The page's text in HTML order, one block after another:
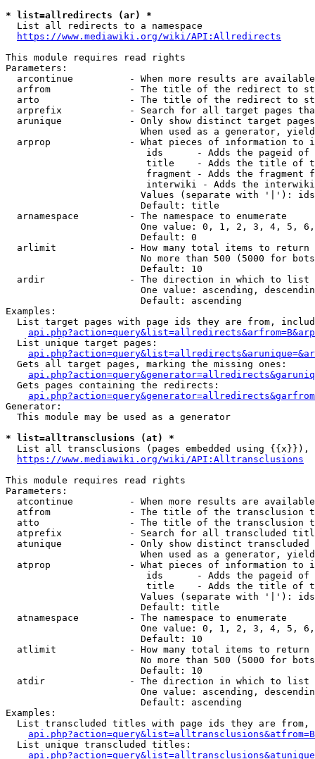
* list=allredirects (ar) *
  List all redirects to a namespace
https://www.mediawiki.org/wiki/API:Allredirects
This module requires read rights
Parameters:
arcontinue          - When more results are
arfrom              - The title of the redirect to
arto                - The title of the redirect to
arprefix            - Search for all target pages
arunique            - Only show distinct target
When used as a generator,
arprop              - What pieces of information to
ids      - Adds the pageid
title    - Adds the title of
fragment - Adds the fragment
interwiki - Adds the
Values (separate with '|'):
                        Default: title
  arnamespace         - The namespace to enumerate
One value: 0, 1, 2, 3, 4, 5,
                        Default: 0
  arlimit             - How many total items to return
No more than 500 (5000 for
                        Default: 10
  ardir               - The direction in which to list
One value: ascending,
                        Default: ascending
Examples:
List target pages with page ids they are from,
  List unique target pages:
  Gets all target pages, marking the missing ones:
  Gets pages containing the redirects:
Generator:
  This module may be used as a generator
* list=alltransclusions (at) *
List all transclusions (pages embedded using {{x}}),
https://www.mediawiki.org/wiki/API:Alltransclusions
This module requires read rights
Parameters:
atcontinue          - When more results are
atfrom              - The title of the transclusion
atto                - The title of the transclusion
atprefix            - Search for all transcluded
atunique            - Only show distinct
When used as a generator,
atprop              - What pieces of information to
ids      - Adds the pageid
title    - Adds the title of
Values (separate with '|'):
                        Default: title
  atnamespace         - The namespace to enumerate
One value: 0, 1, 2, 3, 4, 5,
                        Default: 10
  atlimit             - How many total items to return
No more than 500 (5000 for
                        Default: 10
  atdir               - The direction in which to list
One value: ascending,
                        Default: ascending
Examples:
List transcluded titles with page ids they are
  List unique transcluded titles: